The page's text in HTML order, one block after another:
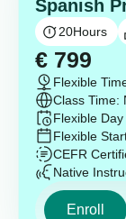
Spanish
20Hours
€ 799
Flexible
Class Time:
Flexible Day
Flexible
CEFR
Native
Enroll